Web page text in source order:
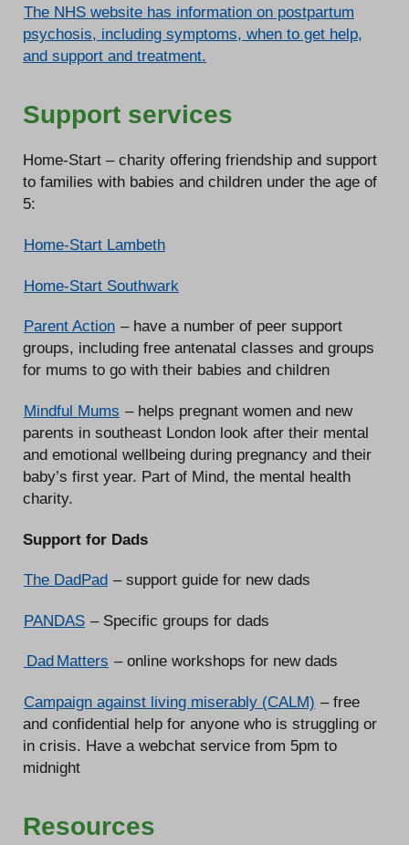
The NHS website has information on postpartum
psychosis, including symptoms, when to get help,
and support and treatment.
Support services
Home-Start – charity offering friendship and support
to families with babies and children under the age of
5:
Home-Start Lambeth
Home-Start Southwark
Parent Action – have a number of peer support
groups, including free antenatal classes and groups
for mums to go with their babies and children
Mindful Mums – helps pregnant women and new
parents in southeast London look after their mental
and emotional wellbeing during pregnancy and their
baby’s first year. Part of Mind, the mental health
charity.
Support for Dads
The DadPad – support guide for new dads
PANDAS – Specific groups for dads
Dad Matters – online workshops for new dads
Campaign against living miserably (CALM) – free
and confidential help for anyone who is struggling or
in crisis. Have a webchat service from 5pm to
midnight
Resources